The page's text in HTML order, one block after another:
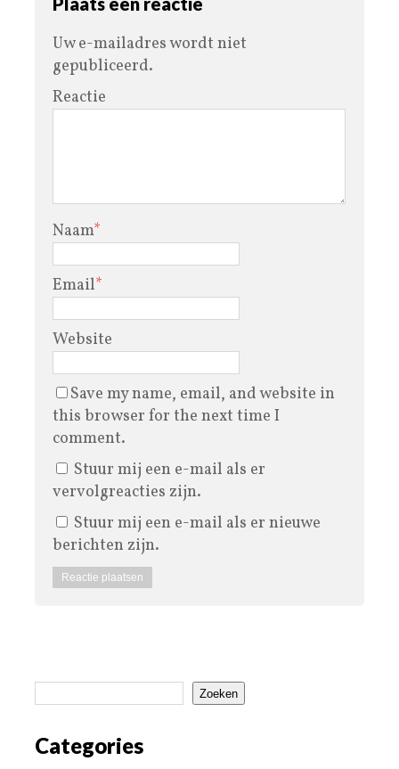
Uw e-mailadres wordt niet
gepubliceerd.
Reactie
Naam*
Email*
Website
Save my name, email, and website in
this browser for the next time I
comment.
Stuur mij een e-mail als er
vervolgreacties zijn.
Stuur mij een e-mail als er nieuwe
berichten zijn.
Zoeken
Categories